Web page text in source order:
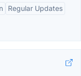
Regular Updates